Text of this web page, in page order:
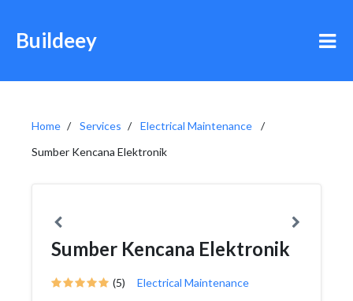
Buildeey
Home Services
Electrical Maintenance
Sumber Kencana Elektronik
Sumber Kencana Elektronik
(5) Electrical Maintenance